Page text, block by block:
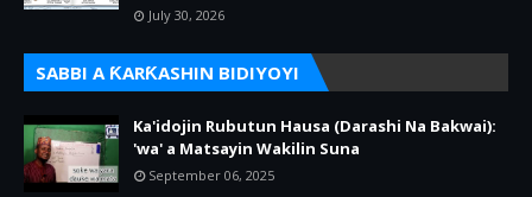
July 30, 2026
SABBI A ƘARƘASHIN BIDIYOYI
Ka'idojin Rubutun Hausa (Darashi Na Bakwai):
'wa' a Matsayin Wakilin Suna
September 06, 2025